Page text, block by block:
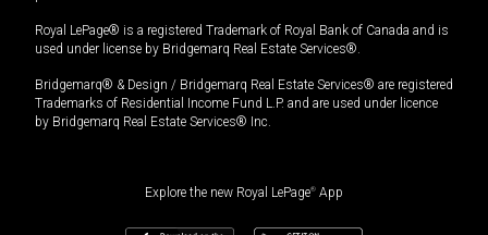
Royal LePage® is a registered Trademark of Royal Bank of Canada and is
used under license by Bridgemarq Real Estate Services®.
Bridgemarq® & Design / Bridgemarq Real Estate Services® are registered
Trademarks of Residential Income Fund L.P. and are used under licence
by Bridgemarq Real Estate Services® Inc.
Explore the new Royal LePage® App